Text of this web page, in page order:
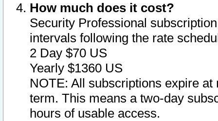
How much does it cost?
Security Professional
intervals following the rate
2 Day $70 US
Yearly $1360 US
NOTE: All subscriptions expire
term. This means a two-day
hours of usable access.